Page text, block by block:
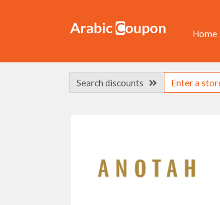
Home
Search discounts